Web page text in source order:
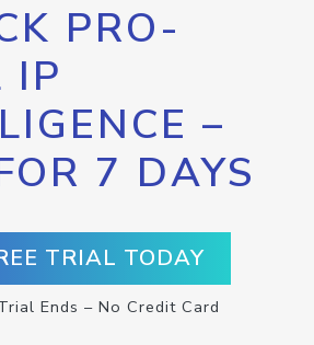
PRO-
IP
–
7 DAYS
TRIAL TODAY
Ends – No Credit Card